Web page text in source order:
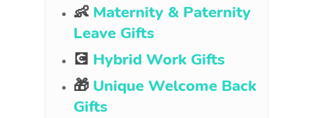
👶 Maternity & Paternity
Leave Gifts
💽 Hybrid Work Gifts
🎁 Unique Welcome Back
Gifts